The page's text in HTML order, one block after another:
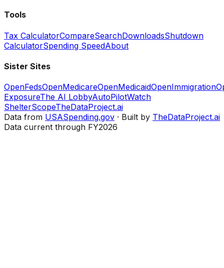
Tools
Tax CalculatorCompareSearchDownloadsShutdown
CalculatorSpending SpeedAbout
Sister Sites
OpenFedsOpenMedicareOpenMedicaidOpenImmigration
ExposureThe AI LobbyAutoPilotWatch
ShelterScopeTheDataProject.ai
Data from USASpending.gov · Built by TheDataProject.ai
Data current through FY2026